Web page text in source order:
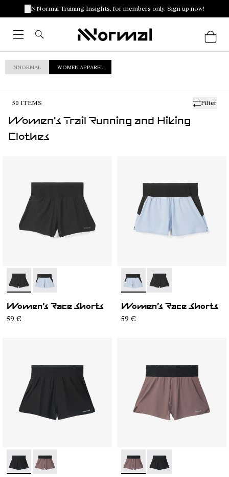
NNormal Training Insights, for members only. Sign up now!
NNORMAL WOMEN APPAREL
Filter
50 ITEMS
Women's Trail Running and Hiking
Clothes
- N1CWRS1-001- N1CWRS1-002
Women’s Race Shorts
59 €
- N1CWRS1-002- N1CWRS1-001
Women’s Race Shorts
59 €
- N1CWRS2-001- N1CWRS2-002 - N1CWRS2-002- N1CWRS2-001